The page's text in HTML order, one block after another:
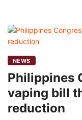
NEWS
Philippines
vaping bill
reduction